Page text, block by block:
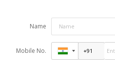
Name
Mobile No.